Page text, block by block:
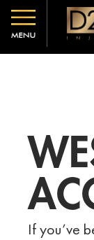
If you’ve